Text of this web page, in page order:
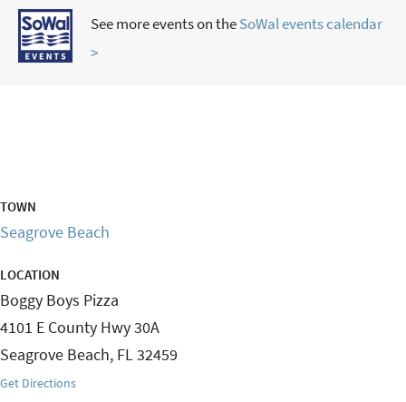
See more events on theSoWal events calendar
>
TOWN
Seagrove Beach
LOCATION
Boggy Boys Pizza
4101 E County Hwy 30A
Seagrove Beach, FL32459
Get Directions